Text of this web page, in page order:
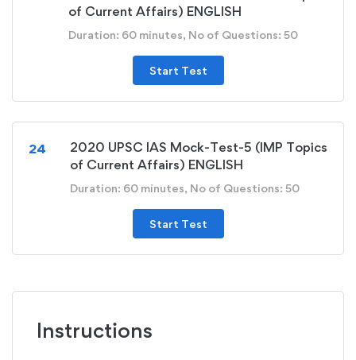
of Current Affairs) ENGLISH
Duration: 60 minutes, No of Questions: 50
Start Test
24
2020 UPSC IAS Mock-Test-5 (IMP Topics
of Current Affairs) ENGLISH
Duration: 60 minutes, No of Questions: 50
Start Test
Instructions